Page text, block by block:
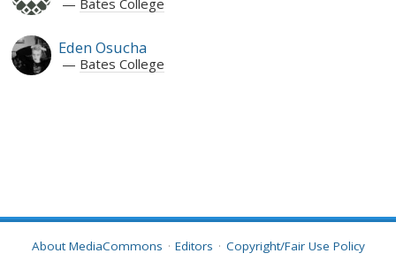
Eden Osucha
Bates College
About MediaCommons Editors Copyright/Fair Use Policy